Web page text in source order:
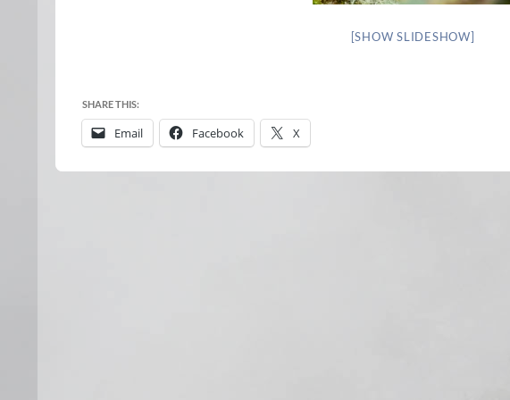
[SHOW SLIDESHOW]
SHARE THIS:
Email Facebook X